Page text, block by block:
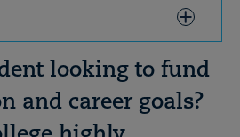
looking to fund
and career goals?